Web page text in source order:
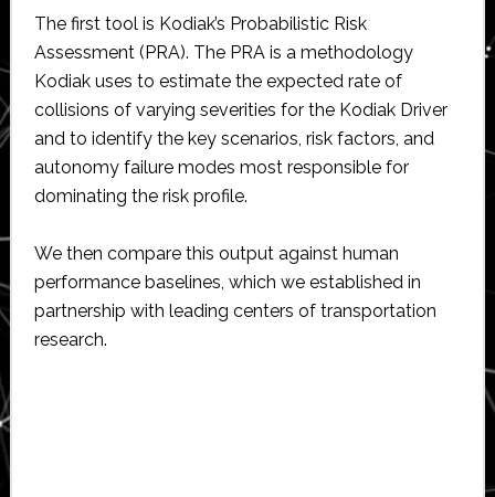
The first tool is Kodiak’s Probabilistic Risk
Assessment (PRA). The PRA is a methodology
Kodiak uses to estimate the expected rate of
collisions of varying severities for the Kodiak Driver
and to identify the key scenarios, risk factors, and
autonomy failure modes most responsible for
dominating the risk profile.
We then compare this output against human
performance baselines, which we established in
partnership with leading centers of transportation
research.